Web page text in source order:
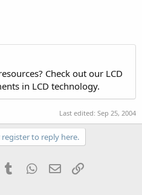
Check out our LCD
in LCD technology.
Last edited: Sep 25, 2004
to reply here.
Tumblr WhatsApp
Email